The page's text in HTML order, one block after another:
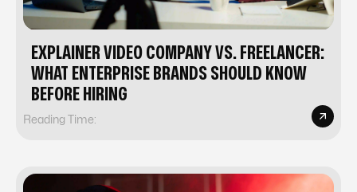
EXPLAINER VIDEO COMPANY VS. FREELANCER:
WHAT ENTERPRISE BRANDS SHOULD KNOW
BEFORE HIRING
Reading Time: